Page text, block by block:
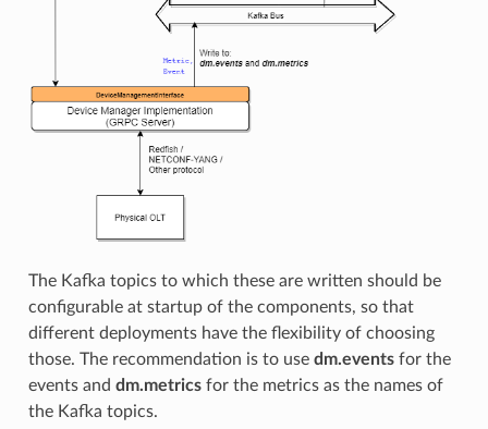
The Kafka topics to which these are written should be
configurable at startup of the components, so that
different deployments have the flexibility of choosing
those. The recommendation is to use dm.eventsfor the
events and dm.metricsfor the metrics as the names of
the Kafka topics.